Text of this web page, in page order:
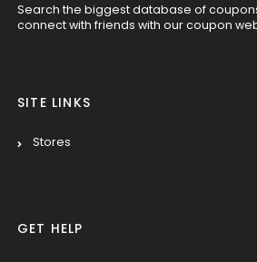
Search the biggest database of
connect with friends with our coupon
SITE LINKS
Stores
GET HELP